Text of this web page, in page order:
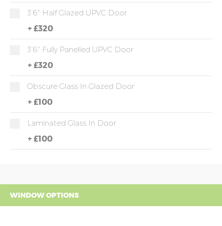
3'6" Half Glazed UPVC Door
+ £320
3'6" Fully Panelled UPVC Door
+ £320
Obscure Glass In Glazed Door
+ £100
Laminated Glass In Door
+ £100
WINDOW OPTIONS